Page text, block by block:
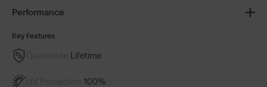
Performance
Key Features
Lifetime
100%